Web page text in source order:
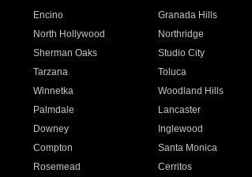
Encino Granada Hills
North Hollywood Northridge
Sherman Oaks Studio City
Tarzana Toluca
Winnetka Woodland Hills
Palmdale Lancaster
Downey Inglewood
Compton Santa Monica
Rosemead Cerritos